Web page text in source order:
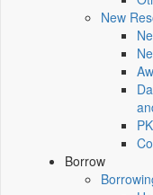
New
Borrow